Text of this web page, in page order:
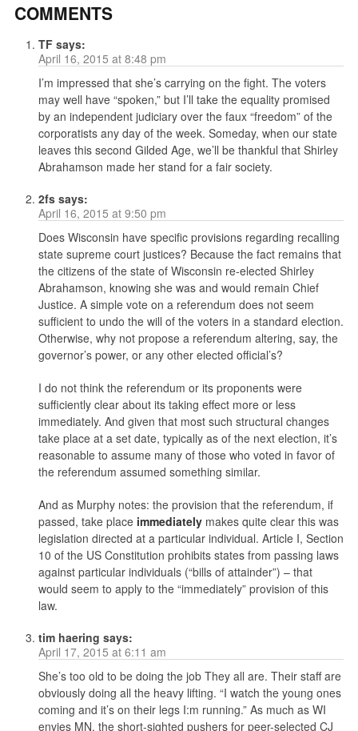
COMMENTS
TF says:
April 16, 2015 at 8:48 pm
I’m impressed that she’s carrying on the fight. The voters
may well have “spoken,” but I’ll take the equality promised
by an independent judiciary over the faux “freedom” of the
corporatists any day of the week. Someday, when our state
leaves this second Gilded Age, we’ll be thankful that Shirley
Abrahamson made her stand for a fair society.
2fs says:
April 16, 2015 at 9:50 pm
Does Wisconsin have specific provisions regarding recalling
state supreme court justices? Because the fact remains that
the citizens of the state of Wisconsin re-elected Shirley
Abrahamson, knowing she was and would remain Chief
Justice. A simple vote on a referendum does not seem
sufficient to undo the will of the voters in a standard election.
Otherwise, why not propose a referendum altering, say, the
governor’s power, or any other elected official’s?
I do not think the referendum or its proponents were
sufficiently clear about its taking effect more or less
immediately. And given that most such structural changes
take place at a set date, typically as of the next election, it’s
reasonable to assume many of those who voted in favor of
the referendum assumed something similar.
And as Murphy notes: the provision that the referendum, if
passed, take place immediatelymakes quite clear this was
legislation directed at a particular individual. Article I, Section
10 of the US Constitution prohibits states from passing laws
against particular individuals (“bills of attainder”) – that
would seem to apply to the “immediately” provision of this
law.
tim haering says:
April 17, 2015 at 6:11 am
She’s too old to be doing the job They all are. Their staff are
obviously doing all the heavy lifting. “I watch the young ones
coming and it’s on their legs I:m running.” As much as WI
envies MN, the short-sighted pushers for peer-selected CJ